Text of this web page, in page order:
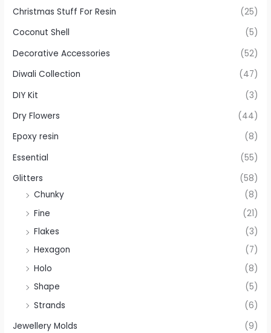
Christmas Stuff For Resin
(25)
Coconut Shell
(5)
Decorative Accessories
(52)
Diwali Collection
(47)
DIY Kit
(3)
Dry Flowers
(44)
Epoxy resin
(8)
Essential
(55)
Glitters
(58)
Chunky
(8)
Fine
(21)
Flakes
(3)
Hexagon
(7)
Holo
(8)
Shape
(5)
Strands
(6)
Jewellery Molds
(9)